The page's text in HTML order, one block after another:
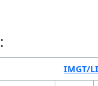
IMGT/